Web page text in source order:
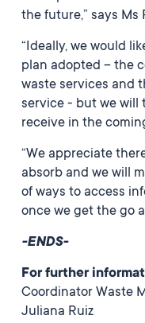
the future,” says Ms
“Ideally, we would
plan adopted – the
waste services and
service - but we will
receive in the
“We appreciate
absorb and we will
of ways to access
once we get the go
-ENDS-
For further
Coordinator Waste
Juliana Ruiz